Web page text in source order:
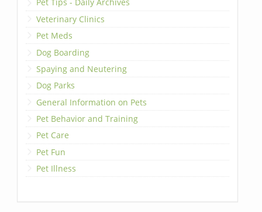
Pet Tips - Daily Archives
Veterinary Clinics
Pet Meds
Dog Boarding
Spaying and Neutering
Dog Parks
General Information on Pets
Pet Behavior and Training
Pet Care
Pet Fun
Pet Illness